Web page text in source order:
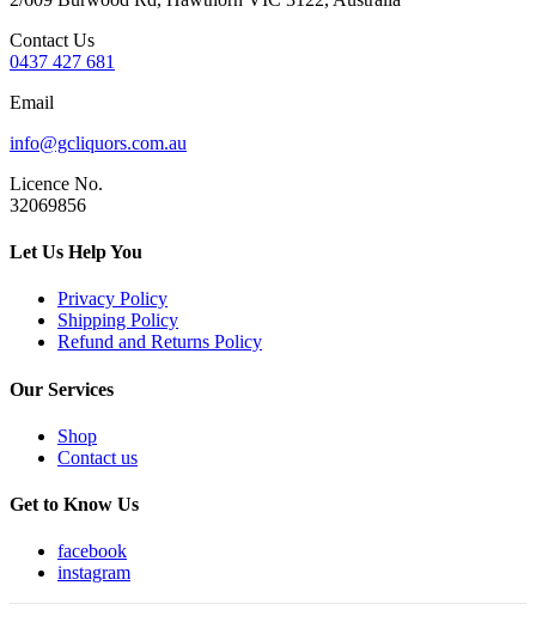
Contact Us
0437 427 681
Email
info@gcliquors.com.au
Licence No.
32069856
Let Us Help You
Privacy Policy
Shipping Policy
Refund and Returns Policy
Our Services
Shop
Contact us
Get to Know Us
facebook
instagram